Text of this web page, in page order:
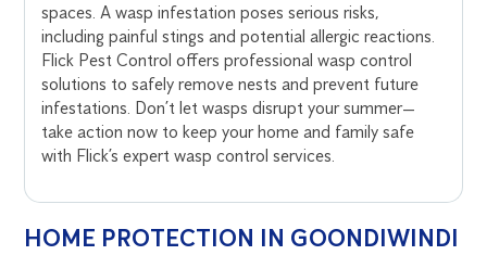
spaces. A wasp infestation poses serious risks,
including painful stings and potential allergic reactions.
Flick Pest Control offers professional wasp control
solutions to safely remove nests and prevent future
infestations. Don’t let wasps disrupt your summer—
take action now to keep your home and family safe
with Flick’s expert wasp control services.
HOME PROTECTION IN GOONDIWINDI